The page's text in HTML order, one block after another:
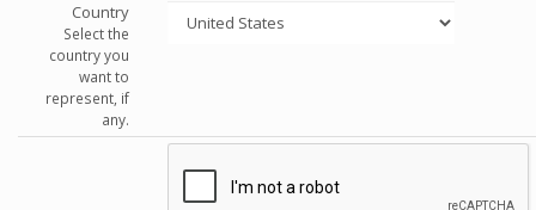
Country
Select the
country you
want to
represent, if
any.